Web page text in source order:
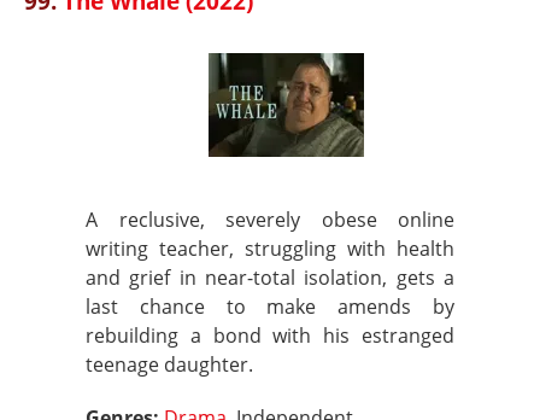
A reclusive, severely obese online
writing teacher, struggling with health
and grief in near-total isolation, gets a
last chance to make amends by
rebuilding a bond with his estranged
teenage daughter.